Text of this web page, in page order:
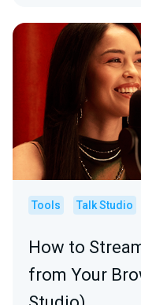
Tools Talk Studio
How to
from Your